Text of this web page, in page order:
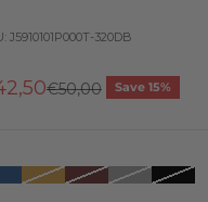
J5910101P000T-320DB
price
Regular price
€50,00 Save 15%
Azul EscuroAmarelo Escuro
Castanho Escuro
PrataPreto